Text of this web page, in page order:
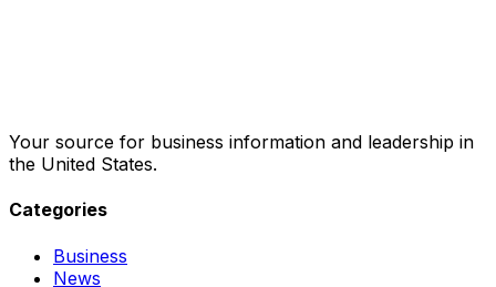
Your source for business information and leadership in
the United States.
Categories
Business
News